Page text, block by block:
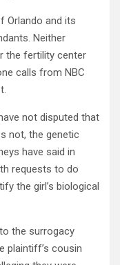
Orlando and its
Neither
the fertility center
calls from NBC
not disputed that
not, the genetic
have said in
requests to do
the girl’s biological
the surrogacy
plaintiff’s cousin